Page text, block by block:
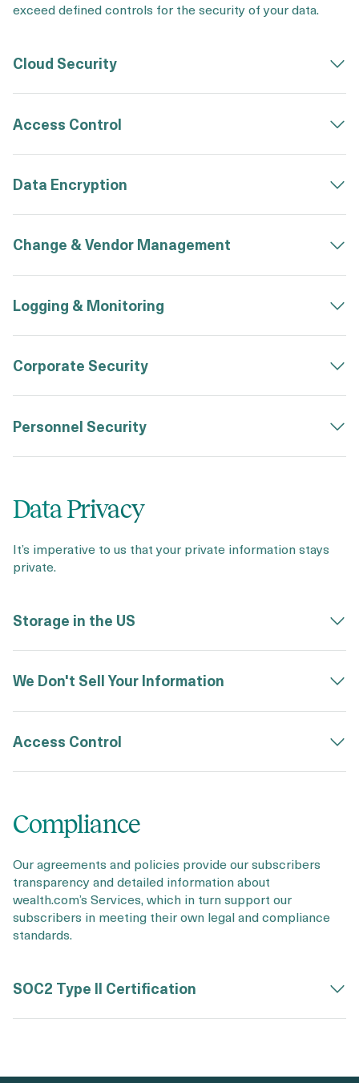
exceed defined controls for the security of your data.
Cloud Security
Access Control
Data Encryption
Change & Vendor Management
Logging & Monitoring
Corporate Security
Personnel Security
Data Privacy
It’s imperative to us that your private information stays
private.
Storage in the US
We Don't Sell Your Information
Access Control
Compliance
Our agreements and policies provide our subscribers
transparency and detailed information about
wealth.com’s Services, which in turn support our
subscribers in meeting their own legal and compliance
standards.
SOC2 Type II Certification